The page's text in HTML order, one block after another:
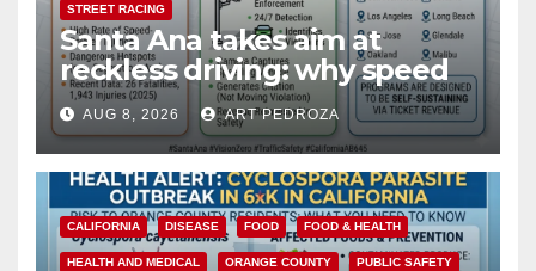
STREET RACING
Santa Ana takes aim at
reckless driving: why speed
cameras are a win for public
safety
AUG 8, 2026 ART PEDROZA
CALIFORNIA DISEASE FOOD FOOD & HEALTH
HEALTH AND MEDICAL ORANGE COUNTY PUBLIC SAFETY